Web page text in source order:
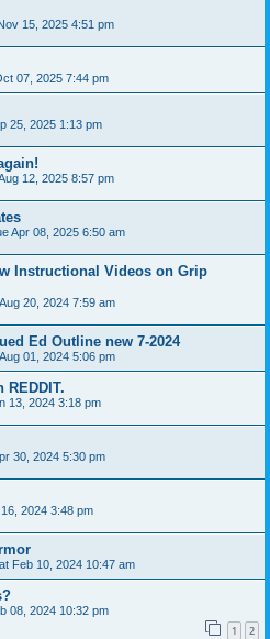
15, 2025 4:51 pm
07, 2025 7:44 pm
25, 2025 1:13 pm
12, 2025 8:57 pm
Apr 08, 2025 6:50 am
Instructional Videos on Grip
20, 2024 7:59 am
Ed Outline new 7-2024
01, 2024 5:06 pm
13, 2024 3:18 pm
30, 2024 5:30 pm
2024 3:48 pm
Feb 10, 2024 10:47 am
08, 2024 10:32 pm
1 2